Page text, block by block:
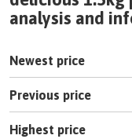
analysis and
Newest price
Previous price
Highest price